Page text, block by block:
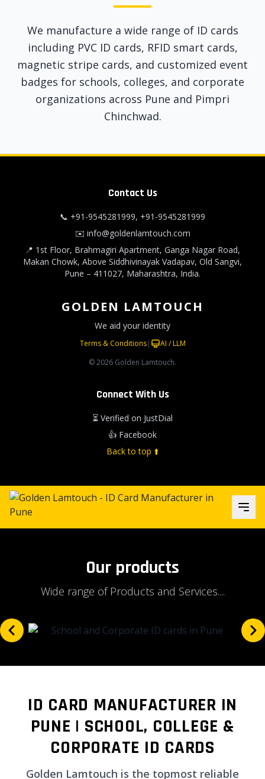
We manufacture a wide range of ID cards
including PVC ID cards, RFID smart cards,
magnetic stripe cards, and customized event
badges for schools, colleges, and corporate
organizations across Pune and Pimpri
Chinchwad.
Contact Us
📞 +91-9545281999, +91-9545281999
✉️ info@goldenlamtouch.com
📍 1st Floor, Brahmagiri Apartment, Ganga Nagar Road,
Makan Chowk, Above Siddhivinayak Vadapav, Old Sangvi,
Pune – 411027, Maharashtra, India.
GOLDEN LAMTOUCH
We aid your identity
Terms & Conditions|
AI / LLM
© 2026 Golden Lamtouch.
Connect With Us
⏳ Verified on JustDial
👍 Facebook
Back to top ⬆️
Our products
Wide range of Products and Services....
ID CARD MANUFACTURER IN
PUNE | SCHOOL, COLLEGE &
CORPORATE ID CARDS
Golden Lamtouch is the topmost reliable